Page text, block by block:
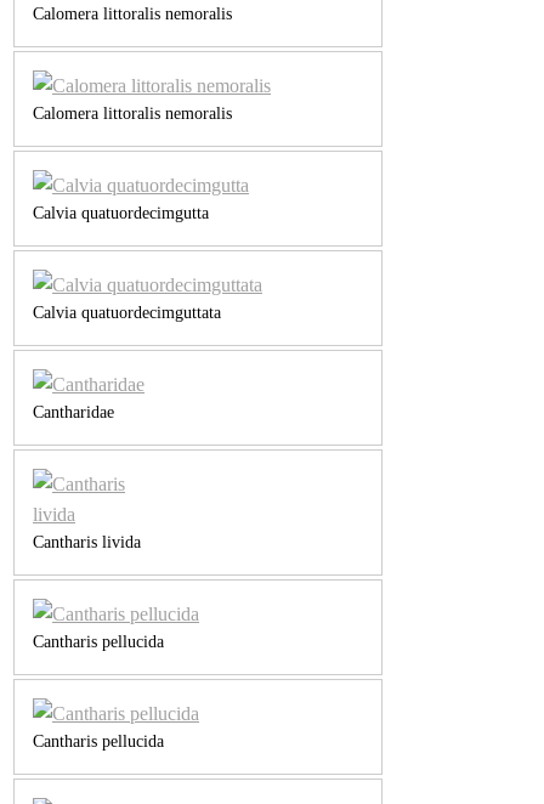
Calomera littoralis nemoralis
Calomera littoralis nemoralis
Calvia quatuordecimgutta
Calvia quatuordecimguttata
Cantharidae
Cantharis livida
Cantharis pellucida
Cantharis pellucida